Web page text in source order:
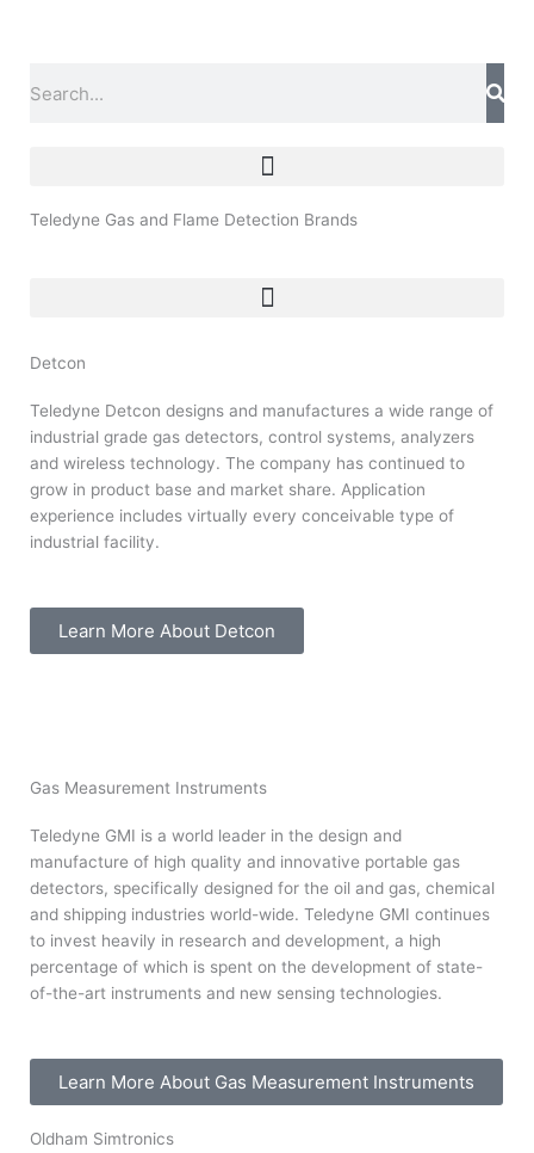
Teledyne Gas and Flame Detection Brands
Detcon
Teledyne Detcon designs and manufactures a wide range of
industrial grade gas detectors, control systems, analyzers
and wireless technology. The company has continued to
grow in product base and market share. Application
experience includes virtually every conceivable type of
industrial facility.
Learn More About Detcon
Gas Measurement Instruments
Teledyne GMI is a world leader in the design and
manufacture of high quality and innovative portable gas
detectors, specifically designed for the oil and gas, chemical
and shipping industries world-wide. Teledyne GMI continues
to invest heavily in research and development, a high
percentage of which is spent on the development of state-
of-the-art instruments and new sensing technologies.
Learn More About Gas Measurement Instruments
Oldham Simtronics